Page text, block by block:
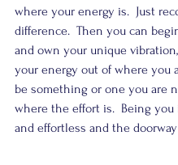
where your energy is.  Just
difference.  Then you can
and own your unique
your energy out of where you
be something or one you are
where the effort is.  Being you
and effortless and the